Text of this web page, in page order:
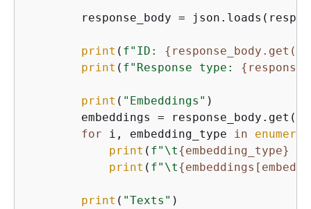
response_body =
print ( f"ID: { response_body.get(
print ( f"Response type: {
print ( "Embeddings" )
        embeddings = response_body.get(
for i, embedding_type in
print ( f"\t{embedding_type}
print ( f"\t{
print ( "Texts" )